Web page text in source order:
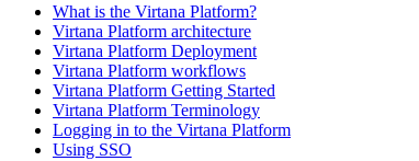
What is the Virtana Platform?
Virtana Platform architecture
Virtana Platform Deployment
Virtana Platform workflows
Virtana Platform Getting Started
Virtana Platform Terminology
Logging in to the Virtana Platform
Using SSO